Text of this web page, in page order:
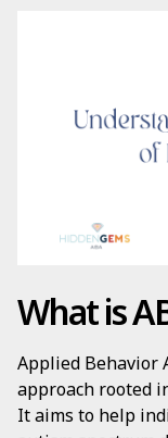
What is
Applied Behavior
approach rooted
It aims to help